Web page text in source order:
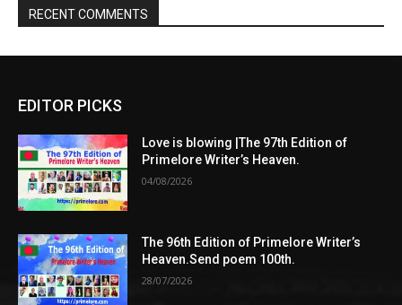
RECENT COMMENTS
EDITOR PICKS
Love is blowing |The 97th Edition of
Primelore Writer’s Heaven.
04/08/2026
The 96th Edition of Primelore Writer’s
Heaven.Send poem 100th.
28/07/2026